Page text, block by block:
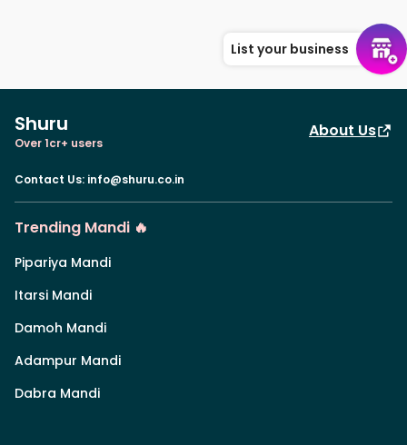
List your business
Shuru
Over 1cr+ users
About Us
Contact Us: info@shuru.co.in
Trending Mandi 🔥
Pipariya Mandi
Itarsi Mandi
Damoh Mandi
Adampur Mandi
Dabra Mandi